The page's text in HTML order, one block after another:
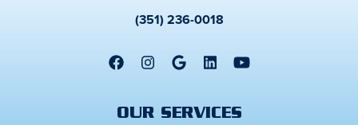
(351) 236-0018
OUR SERVICES